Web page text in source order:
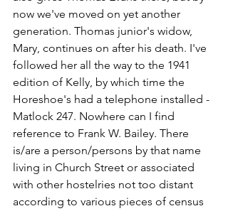
now we've moved on yet another
generation. Thomas junior's widow,
Mary, continues on after his death. I've
followed her all the way to the 1941
edition of Kelly, by which time the
Horeshoe's had a telephone installed -
Matlock 247. Nowhere can I find
reference to Frank W. Bailey. There
is/are a person/persons by that name
living in Church Street or associated
with other hostelries not too distant
according to various pieces of census